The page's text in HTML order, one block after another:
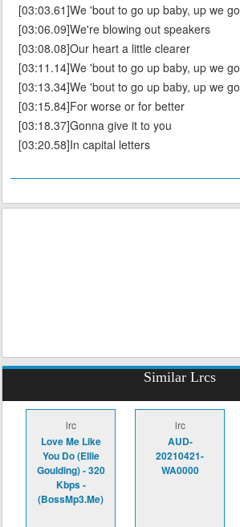
[03:03.61]We 'bout to go up baby, up we go
[03:06.09]We're blowing out speakers
[03:08.08]Our heart a little clearer
[03:11.14]We 'bout to go up baby, up we go
[03:13.34]We 'bout to go up baby, up we go
[03:15.84]For worse or for better
[03:18.37]Gonna give it to you
[03:20.58]In capital letters
Similar Lrcs
lrc
Love Me Like
You Do (Ellie
Goulding) - 320
Kbps -
(BossMp3.Me)
lrc
AUD-
20210421-
WA0000